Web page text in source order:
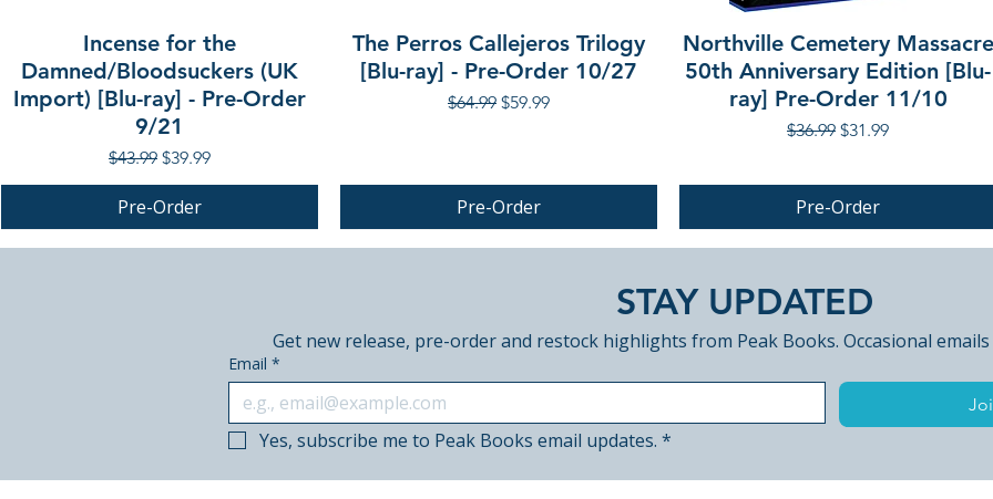
Incense for the
Damned/Bloodsuckers (UK
Import) [Blu-ray] - Pre-Order
9/21
Regular Price
$43.99 Sale Price
$39.99
Pre-Order
The Perros Callejeros Trilogy
[Blu-ray] - Pre-Order 10/27
Regular Price
$64.99 Sale Price
$59.99
Pre-Order
Northville Cemetery Massacre
50th Anniversary Edition [Blu-
ray] Pre-Order 11/10
Regular Price
$36.99 Sale Price
$31.99
Pre-Order
PRE-ORDER PRE-ORDER PRE-ORDER
PRE-ORDER
STAY UPDATED
Get new release, pre-order and restock highlights from Peak Books. Occasional
Email *
Yes, subscribe me to Peak Books email updates. *